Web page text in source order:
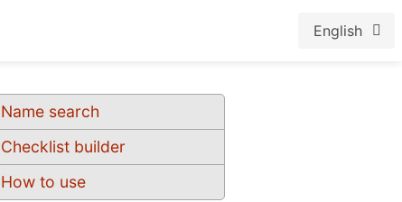
English
Name search
Checklist builder
How to use